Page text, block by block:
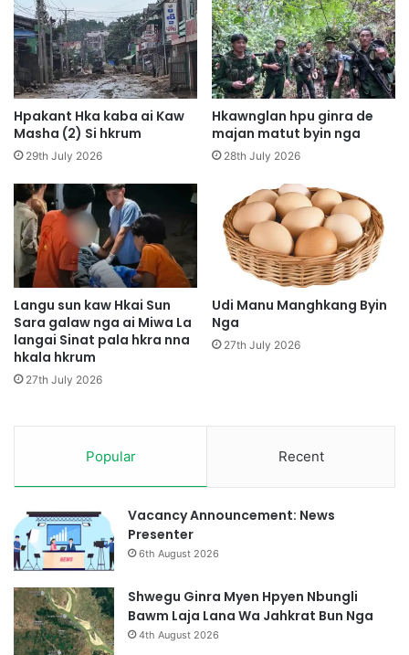
a
p
h
t
e
i
Z
a
y
T
h
a
n
t
P
y
i
t
t
i
p
a
w
n
g
n
n
a
u
W
a
n
g
h
e
G
o
l
f
P
a
l
a
p
r
s
h
a
r
a
3
h
Hpakant Hka kaba ai Kaw
Masha (2) Si hkrum
29th July 2026
Hkawnglan hpu ginra de
majan matut byin nga
28th July 2026
Langu sun kaw Hkai Sun
Sara galaw nga ai Miwa La
langai Sinat pala hkra nna
hkala hkrum
27th July 2026
Udi Manu Manghkang Byin
Nga
27th July 2026
Popular Recent
Vacancy Announcement: News
Presenter
6th August 2026
Shwegu Ginra Myen Hpyen Nbungli
Bawm Laja Lana Wa Jahkrat Bun Nga
4th August 2026